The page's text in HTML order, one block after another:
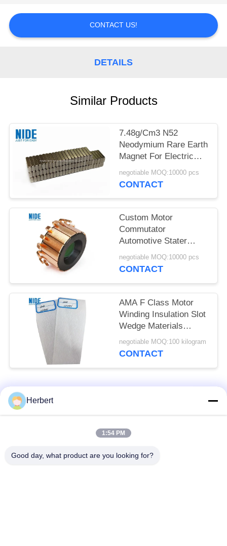
PRIVACY
POLICY
CONTACT US!
DETAILS
Similar Products
7.48g/Cm3 N52
Neodymium Rare Earth
Magnet For Electric
Vehicle Motor
negotiable MOQ:10000 pcs
CONTACT
Custom Motor
Commutator
Automotive Stater
OBM Armature
Commutator
negotiable MOQ:10000 pcs
CONTACT
AMA F Class Motor
Winding Insulation Slot
Wedge Materials
0.30mm
negotiable MOQ:100 kilogram
CONTACT
Popular Categories
Stator Winding
Herbert
1:54 PM
Good day, what product are you looking for?